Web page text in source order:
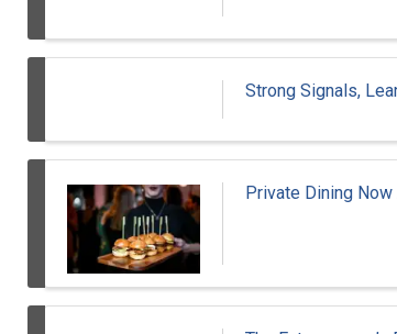
Strong Signals,
Private Dining